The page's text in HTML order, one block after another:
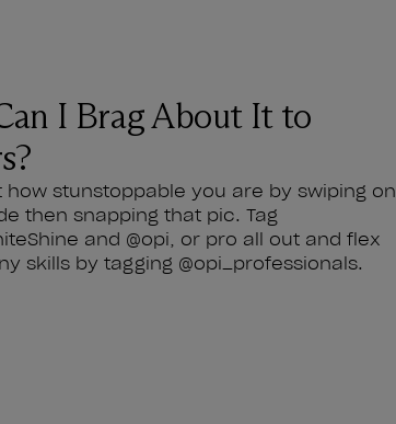
I Brag About It to
how stunstoppable you are by swiping on
then snapping that pic. Tag
and @opi, or pro all out and flex
skills by tagging @opi_professionals.